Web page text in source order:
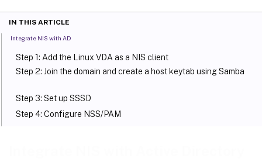
IN THIS ARTICLE
Integrate NIS with AD
Step 1: Add the Linux VDA as a NIS client
Step 2: Join the domain and create a host keytab using Samba
Step 3: Set up SSSD
Step 4: Configure NSS/PAM